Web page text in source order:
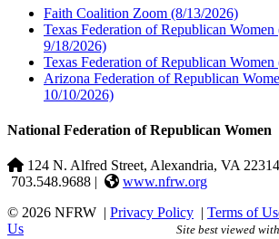
Faith Coalition Zoom (8/13/2026)
Texas Federation of Republican Women
9/18/2026)
Texas Federation of Republican Women
Arizona Federation of Republican
10/10/2026)
National Federation of Republican Women
124 N. Alfred Street, Alexandria, VA 22314
703.548.9688 |
www.nfrw.org
© 2026 NFRW | Privacy Policy | Terms of
Us
Site best viewed